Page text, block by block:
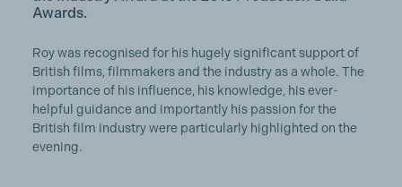
Awards.
Roy was recognised for his hugely significant support of
British films, filmmakers and the industry as a whole. The
importance of his influence, his knowledge, his ever-
helpful guidance and importantly his passion for the
British film industry were particularly highlighted on the
evening.